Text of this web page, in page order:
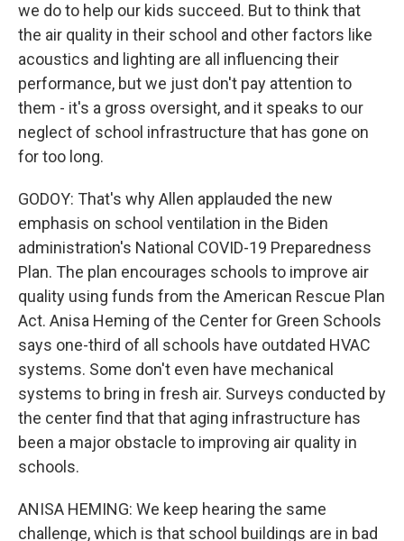
we do to help our kids succeed. But to think that
the air quality in their school and other factors like
acoustics and lighting are all influencing their
performance, but we just don't pay attention to
them - it's a gross oversight, and it speaks to our
neglect of school infrastructure that has gone on
for too long.
GODOY: That's why Allen applauded the new
emphasis on school ventilation in the Biden
administration's National COVID-19 Preparedness
Plan. The plan encourages schools to improve air
quality using funds from the American Rescue Plan
Act. Anisa Heming of the Center for Green Schools
says one-third of all schools have outdated HVAC
systems. Some don't even have mechanical
systems to bring in fresh air. Surveys conducted by
the center find that that aging infrastructure has
been a major obstacle to improving air quality in
schools.
ANISA HEMING: We keep hearing the same
challenge, which is that school buildings are in bad